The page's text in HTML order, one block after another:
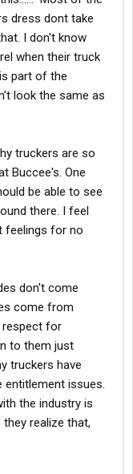
dress dont take
I don't know
when their truck
part of the
look the same as
truckers are so
Buccee's. One
be able to see
there. I feel
feelings for no
don't come
come from
respect for
to them just
truckers have
entitlement issues.
the industry is
realize that,